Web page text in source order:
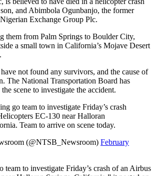
and Abimbola Ogunbanjo, the former
Exchange Group Plc.
them from Palm Springs to Boulder City,
a small town in California’s Mojave Desert
not found any survivors, and the cause of
The National Transportation Board has
scene to investigate the accident.
go team to investigate Friday’s crash
EC-130 near Halloran
Team to arrive on scene today.
(@NTSB_Newsroom) February
team to investigate Friday’s crash of an Airbus